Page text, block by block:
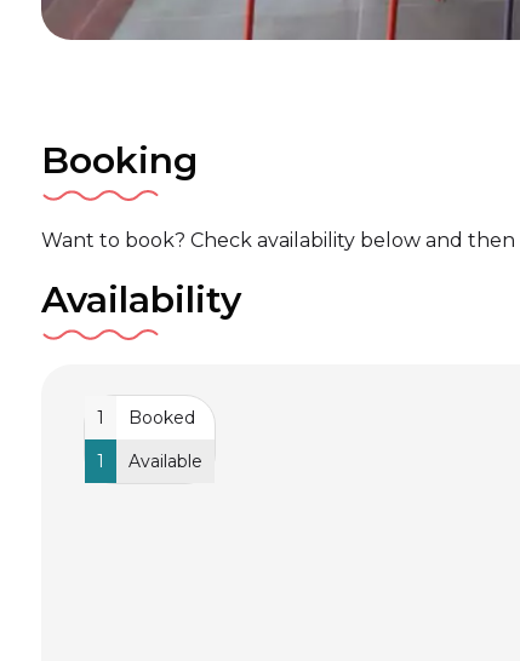
Booking
Want to book? Check availability below and then
Availability
1
Booked
1
Available